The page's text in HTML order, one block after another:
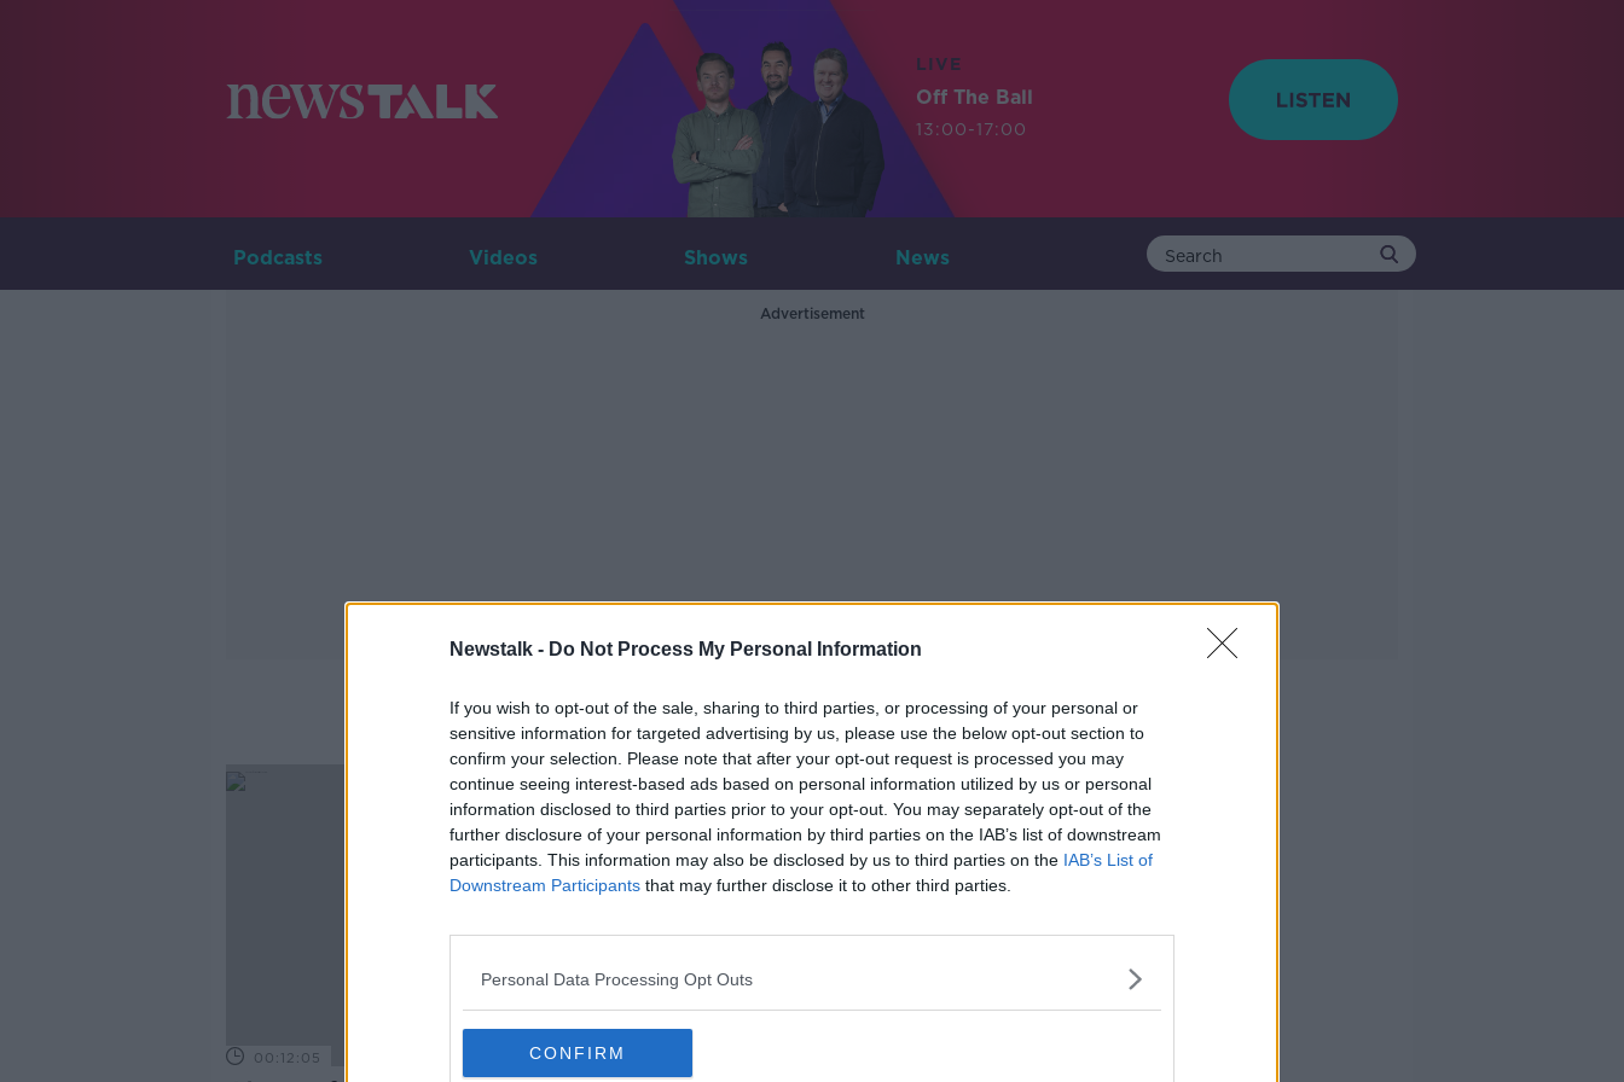
Newstalk - Do Not Process My Personal Information
If you wish to opt-out of the sale, sharing to third parties, or processing of your personal or
sensitive information for targeted advertising by us, please use the below opt-out section to
confirm your selection. Please note that after your opt-out request is processed you may
continue seeing interest-based ads based on personal information utilized by us or personal
information disclosed to third parties prior to your opt-out. You may separately opt-out of the
further disclosure of your personal information by third parties on the IAB’s list of downstream
participants. This information may also be disclosed by us to third parties on the IAB’s List of
Downstream Participants that may further disclose it to other third parties.
Personal Data Processing Opt Outs
CONFIRM
LIVE
Off The Ball
13:00-17:00
Podcasts Videos Shows News
Advertisement
Bernadette Kehoe
00:12:05